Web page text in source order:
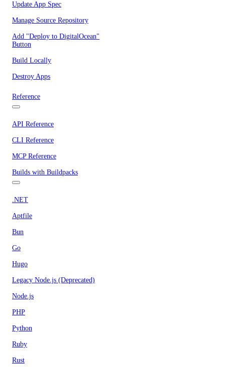
Update App Spec
Manage Source Repository
Add "Deploy to DigitalOcean"
Button
Build Locally
Destroy Apps
Reference
API Reference
CLI Reference
MCP Reference
Builds with Buildpacks
.NET
Aptfile
Bun
Go
Hugo
Legacy Node.js (Deprecated)
Node.js
PHP
Python
Ruby
Rust